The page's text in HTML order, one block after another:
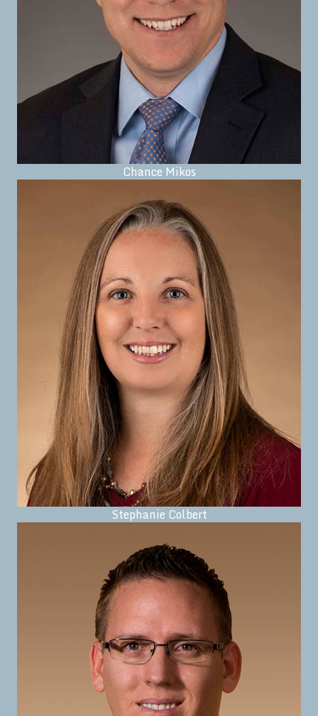
Chance Mikos
Stephanie Colbert